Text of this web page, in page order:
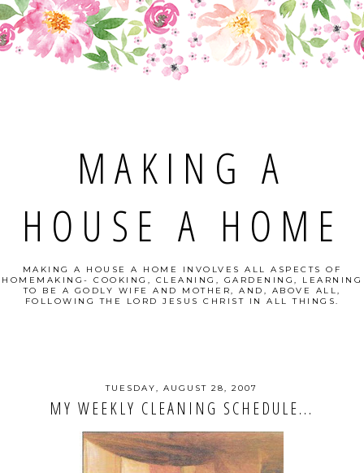
MAKING A
HOUSE A HOME
MAKING A HOUSE A HOME INVOLVES ALL ASPECTS OF
HOMEMAKING- COOKING, CLEANING, GARDENING, LEARNING
TO BE A GODLY WIFE AND MOTHER, AND, ABOVE ALL,
FOLLOWING THE LORD JESUS CHRIST IN ALL THINGS.
TUESDAY, AUGUST 28, 2007
MY WEEKLY CLEANING SCHEDULE...